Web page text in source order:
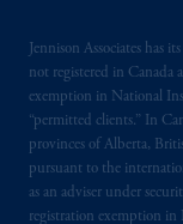
Jennison Associates has
not registered in Canada
exemption in National
“permitted clients.” In
provinces of Alberta,
pursuant to the
as an adviser under
registration exemption in
The
wish that
shall be
only. Les